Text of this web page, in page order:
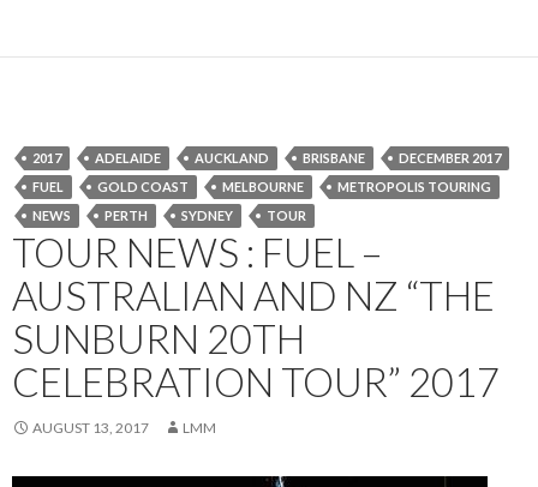
2017 ADELAIDE AUCKLAND BRISBANE
DECEMBER 2017
FUEL
GOLD COAST MELBOURNE
METROPOLIS TOURING
NEWS
PERTH SYDNEY TOUR
TOUR NEWS : FUEL –
AUSTRALIAN AND NZ “THE
SUNBURN 20TH
CELEBRATION TOUR” 2017
AUGUST 13, 2017 LMM